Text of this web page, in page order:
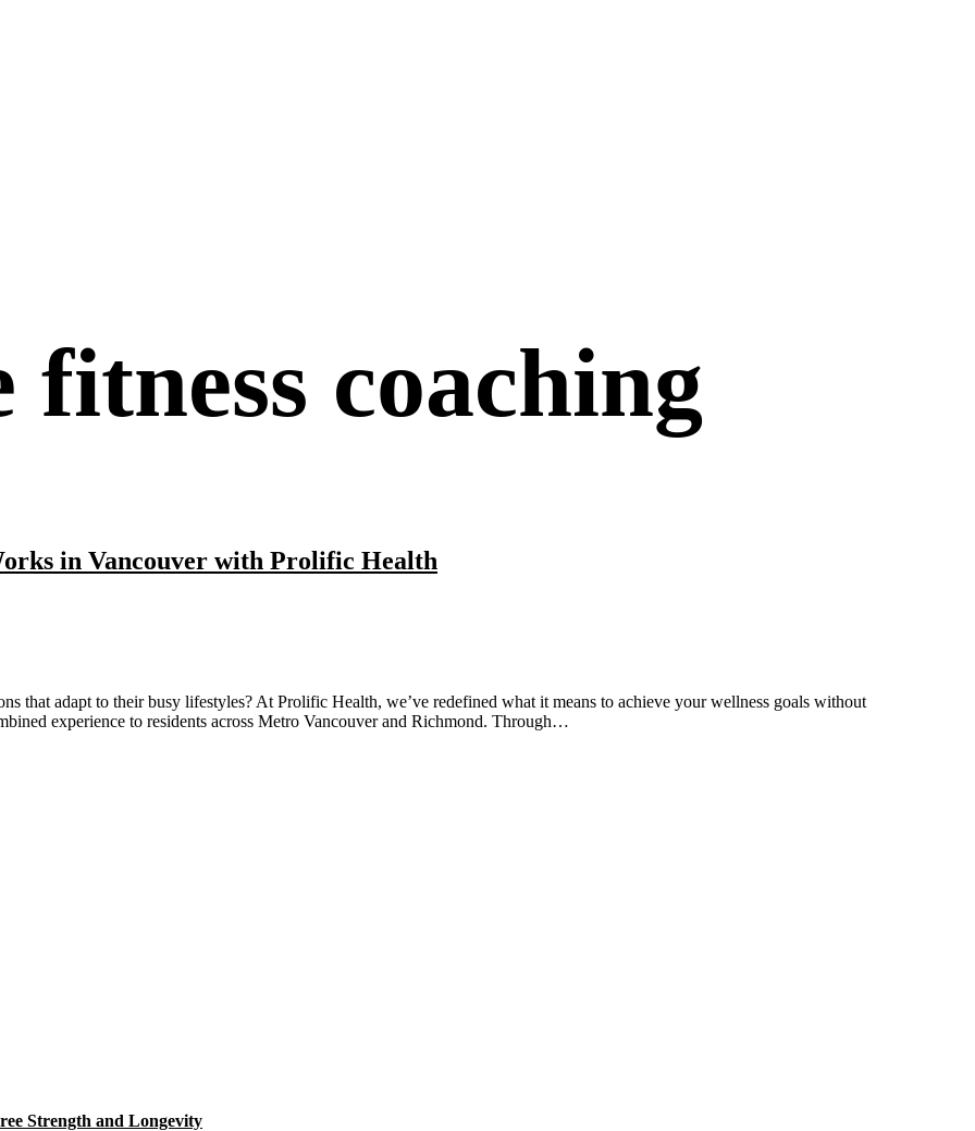
fitness coaching
in Vancouver with Prolific Health
that adapt to their busy lifestyles? At Prolific Health, we’ve redefined what it means to achieve your wellness goals without
experience to residents across Metro Vancouver and Richmond. Through…
Strength and Longevity